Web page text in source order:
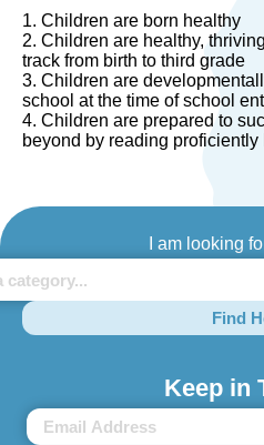
1. Children are born healthy
2. Children are healthy,
track from birth to third grade
3. Children are
school at the time of school
4. Children are prepared to
beyond by reading
I am looking
Find
Keep in